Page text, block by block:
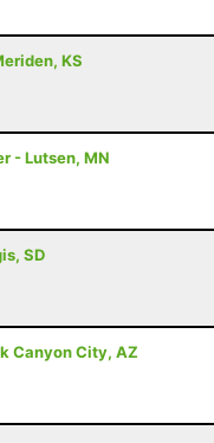
KS
- Lutsen, MN
SD
Canyon City, AZ